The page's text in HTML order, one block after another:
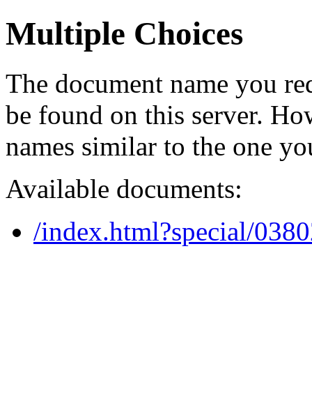
Multiple Choices
The document name you
be found on this server.
names similar to the one
Available documents:
/index.html?special/